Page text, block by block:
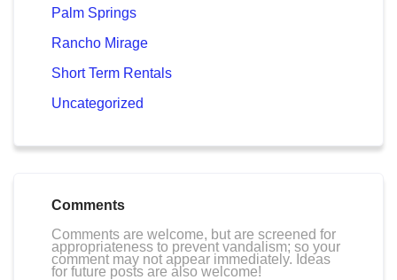
Palm Springs
Rancho Mirage
Short Term Rentals
Uncategorized
Comments
Comments are welcome, but are screened for
appropriateness to prevent vandalism; so your
comment may not appear immediately. Ideas
for future posts are also welcome!